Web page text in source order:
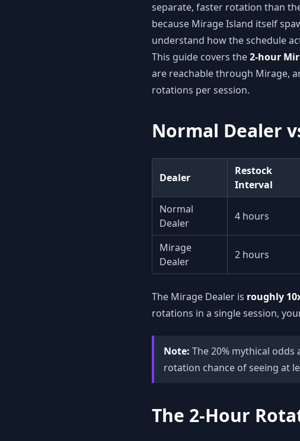
separate, faster rotation than
because Mirage Island itself
understand how the schedule
This guide covers the2-hour
are reachable through Mirage,
rotations per session.
Normal Dealer
Dealer
Restock
Interval
Normal
Dealer
4 hours
Mirage
Dealer
2 hours
The Mirage Dealer is roughly
rotations in a single session,
Note: The 20% mythical
rotation chance of seeing at
The 2-Hour